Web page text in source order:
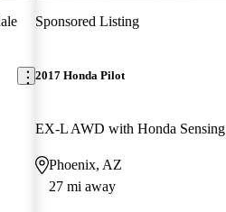
Sponsored Listing
2017 Honda Pilot
EX-L AWD with Honda Sensing
Phoenix, AZ
27 mi away